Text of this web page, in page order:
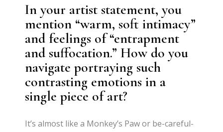
In your artist statement, you
mention “warm, soft intimacy”
and feelings of “entrapment
and suffocation.” How do you
navigate portraying such
contrasting emotions in a
single piece of art?
It’s almost like a Monkey’s Paw or be-careful-